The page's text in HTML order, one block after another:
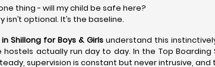
thing - will my child be safe here?
optional. It’s the baseline.
Shillongfor Boys & Girlsunderstand this
actually run day to day. In the Top
supervision is constant but never intrusive,